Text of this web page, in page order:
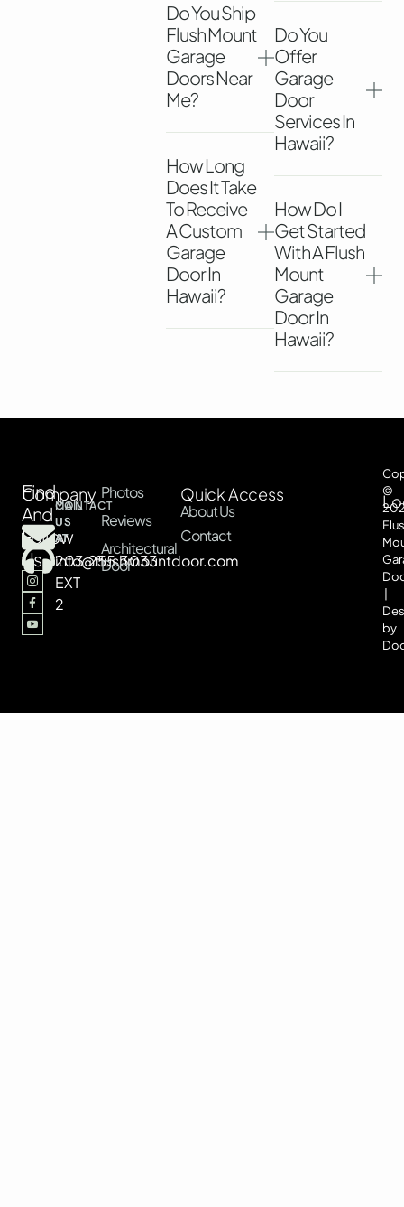
Do You Ship
Flush Mount
Garage
Doors Near
Me?
How Long
Does It Take
To Receive
A Custom
Garage
Door In
Hawaii?
Do You
Offer
Garage
Door
Services In
Hawaii?
How Do I
Get Started
With A Flush
Mount
Garage
Door In
Hawaii?
Find
And
Follow
Us
CONTACT
US
AT
203.255.3033
EXT
2
MAIL
US
AT
info@flushmountdoor.com
Company Photos
Reviews
Architectural
Door
Quick Access
About Us
Contact
©
by